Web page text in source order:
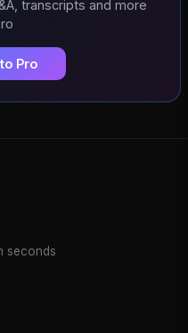
transcripts and more
Pro
seconds